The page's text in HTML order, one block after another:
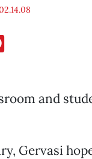
and
Gervasi